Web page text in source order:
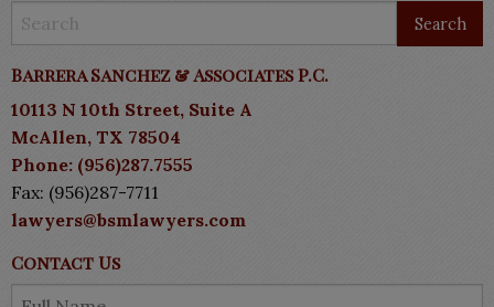
Barrera Sanchez & Associates P.C.
10113 N 10th Street, Suite A
McAllen, TX 78504
Phone: (956)287.7555
Fax: (956)287-7711
lawyers@bsmlawyers.com
Contact Us